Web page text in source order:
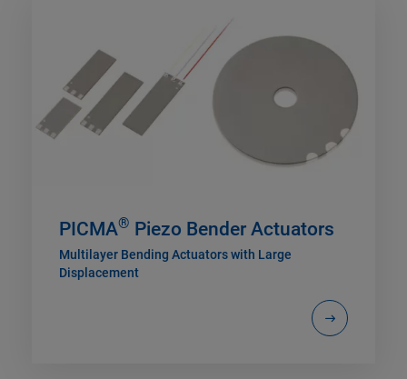
PICMA® Piezo Bender Actuators
Multilayer Bending Actuators with Large
Displacement